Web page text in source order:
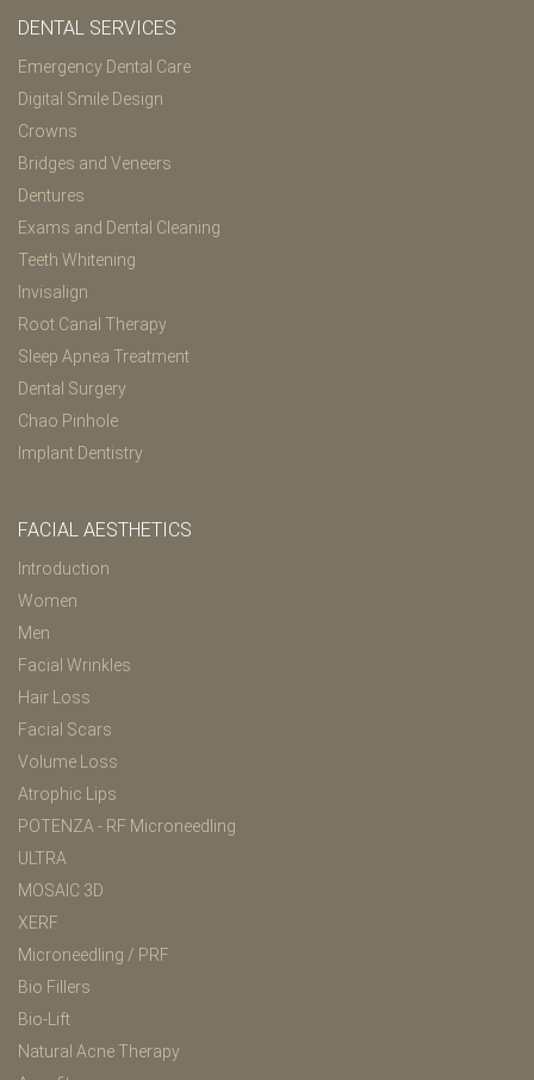
DENTAL SERVICES
Emergency Dental Care
Digital Smile Design
Crowns
Bridges and Veneers
Dentures
Exams and Dental Cleaning
Teeth Whitening
Invisalign
Root Canal Therapy
Sleep Apnea Treatment
Dental Surgery
Chao Pinhole
Implant Dentistry
FACIAL AESTHETICS
Introduction
Women
Men
Facial Wrinkles
Hair Loss
Facial Scars
Volume Loss
Atrophic Lips
POTENZA - RF Microneedling
ULTRA
MOSAIC 3D
XERF
Microneedling / PRF
Bio Fillers
Bio-Lift
Natural Acne Therapy